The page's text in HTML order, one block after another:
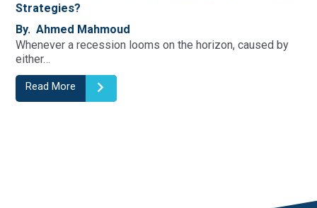
Strategies?
By. Ahmed Mahmoud
Whenever a recession looms on the horizon, caused by
either…
Read More